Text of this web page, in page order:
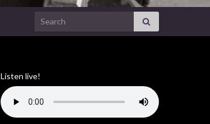
Search for:
Listen live!